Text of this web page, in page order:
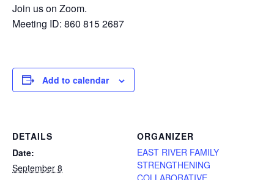
Join us on Zoom.
Meeting ID: 860 815 2687
Add to calendar
DETAILS
Date:
September 8
ORGANIZER
EAST RIVER FAMILY
STRENGTHENING
COLLABORATIVE